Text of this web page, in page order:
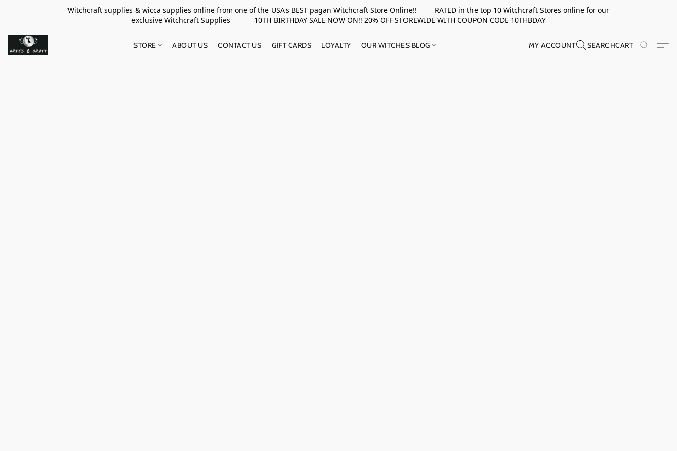
Witchcraft supplies & wicca supplies online from one of the USA's BEST pagan Witchcraft Store Online!! RATED in the top 10 Witchcraft Stores online for our
exclusive Witchcraft Supplies 10TH BIRTHDAY SALE NOW ON!! 20% OFF STOREWIDE WITH COUPON CODE 10THBDAY
STORE ABOUT US CONTACT US GIFT CARDS LOYALTY OUR WITCHES BLOG MY ACCOUNT SEARCHCART